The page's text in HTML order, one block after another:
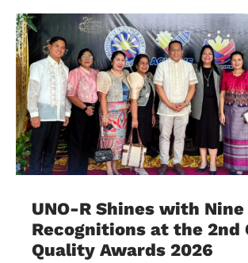
UNO-R Shines with Nine
Recognitions at the 2nd
Quality Awards 2026